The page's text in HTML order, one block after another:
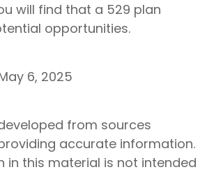
will find that a 529 plan
opportunities.
6, 2025
from sources
accurate information.
in this material is not intended